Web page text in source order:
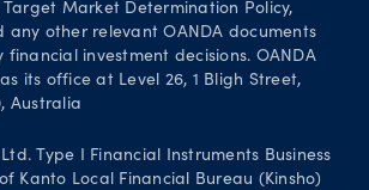
Market Determination Policy,
any other relevant OANDA documents
investment decisions. OANDA
its office at Level 26, 1 Bligh Street,
Australia
Type I Financial Instruments Business
Kanto Local Financial Bureau (Kinsho)